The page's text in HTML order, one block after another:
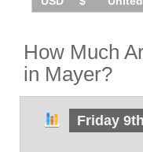
How Much
in Mayer?
Friday